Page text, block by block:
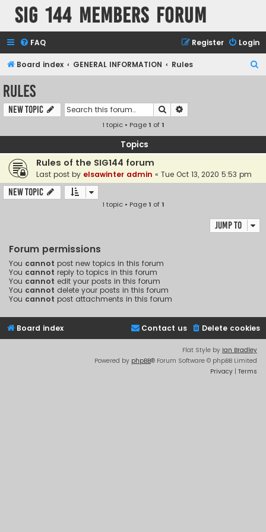
SIG 144 Members forum
FAQ Login
Register
Board index GENERAL INFORMATION Rules
Rules
New Topic Search
1 topic • Page1 of1
Topics
Rules of the SIG144 forum
Last post by elsawinter admin « Tue Oct 13, 2020 5:53 pm
New Topic
1 topic • Page1 of1
Jump to
Forum permissions
You cannot post new topics in this forum
You cannot reply to topics in this forum
You cannot edit your posts in this forum
You cannot delete your posts in this forum
You cannot post attachments in this forum
Board index Delete cookies
Contact us
Flat Style by Ian Bradley
Powered by phpBB® Forum Software © phpBB Limited
Privacy | Terms